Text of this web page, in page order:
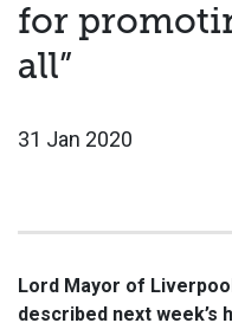
for
all”
31 Jan 2020
Lord Mayor of
described next